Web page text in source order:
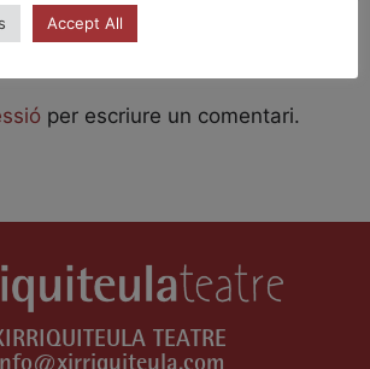
per escriure un comentari.
TEATRE
Accept All